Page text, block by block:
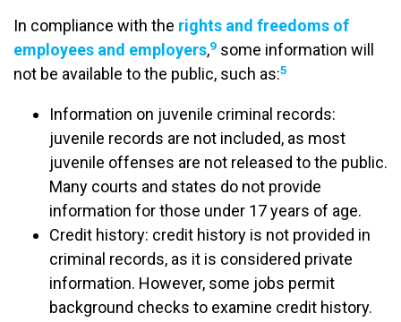
In compliance with the rights and freedoms of
employees and employers,9 some information will
not be available to the public, such as:5
Information on juvenile criminal records:
juvenile records are not included, as most
juvenile offenses are not released to the public.
Many courts and states do not provide
information for those under 17 years of age.
Credit history: credit history is not provided in
criminal records, as it is considered private
information. However, some jobs permit
background checks to examine credit history.